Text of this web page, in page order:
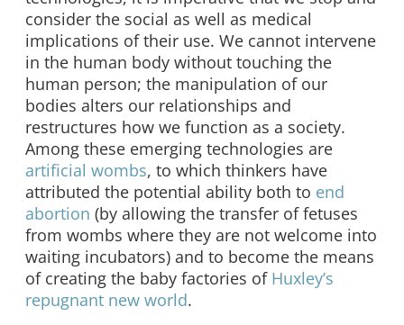
consider the social as well as medical
implications of their use. We cannot intervene
in the human body without touching the
human person; the manipulation of our
bodies alters our relationships and
restructures how we function as a society.
Among these emerging technologies are
artificial wombs, to which thinkers have
attributed the potential ability both to end
abortion (by allowing the transfer of fetuses
from wombs where they are not welcome into
waiting incubators) and to become the means
of creating the baby factories of Huxley’s
repugnant new world.